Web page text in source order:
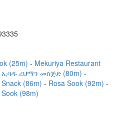
(25m)
Mekuriya Restaurant
ኢባዱ ረህማን መስጅድ (80m)
(86m)
Rosa Sook (92m)
(98m)